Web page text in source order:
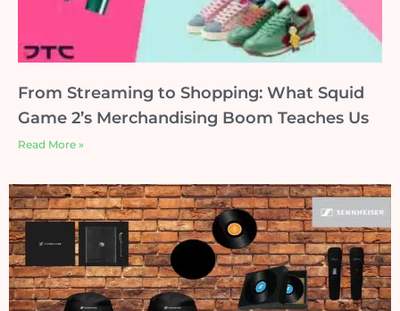
From Streaming to Shopping: What Squid
Game 2’s Merchandising Boom Teaches Us
Read More »